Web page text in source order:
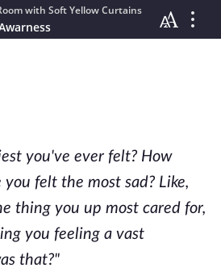
with Soft Yellow Curtains
you've ever felt? How
felt the most sad? Like,
thing you up most cared for,
you feeling a vast
that?"